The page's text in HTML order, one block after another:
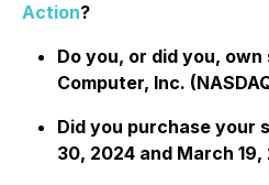
Action?
Do you, or did you,
Computer, Inc.
Did you purchase your
30, 2024 and March